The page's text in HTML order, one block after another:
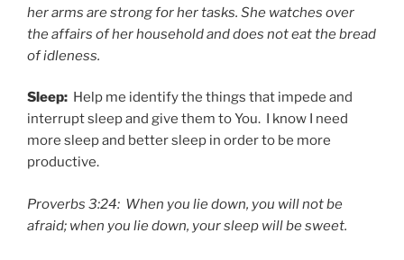
her arms are strong for her tasks. She watches over
the affairs of her household and does not eat the bread
of idleness.
Sleep: Help me identify the things that impede and
interrupt sleep and give them to You. I know I need
more sleep and better sleep in order to be more
productive.
Proverbs 3:24: When you lie down, you will not be
afraid; when you lie down, your sleep will be sweet.